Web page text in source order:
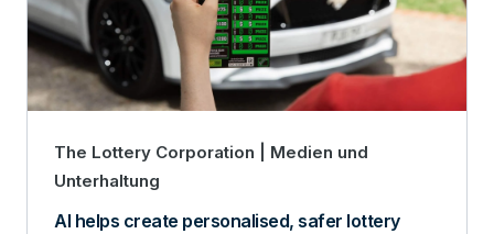
The Lottery Corporation
Medien und
Unterhaltung
AI helps create personalised, safer lottery